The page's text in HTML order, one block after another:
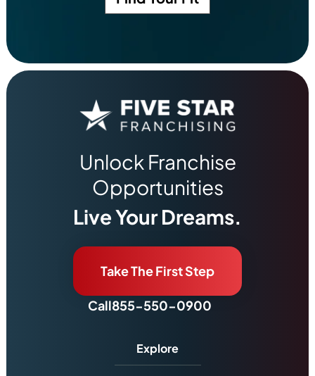
Unlock Franchise
Opportunities
Live Your Dreams.
Take The First Step
Call855-550-0900
Explore